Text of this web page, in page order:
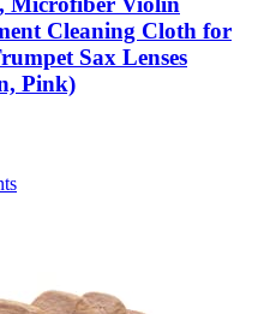
Cleaning Cloth for
Sax Lenses
Pink)